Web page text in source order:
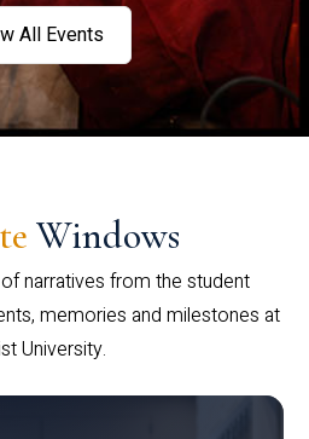
All Events
Windows
narratives from the student
memories and milestones at
University.